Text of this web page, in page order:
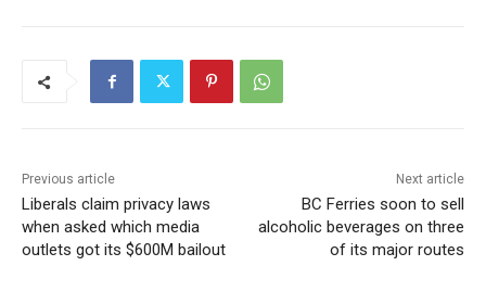
Previous article
Liberals claim privacy laws
when asked which media
outlets got its $600M bailout
Next article
BC Ferries soon to sell
alcoholic beverages on three
of its major routes